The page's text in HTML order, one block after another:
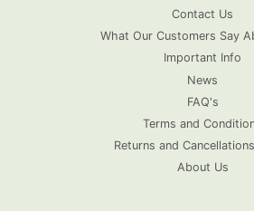
Contact Us
What Our Customers Say
Important Info
News
FAQ's
Terms and
Returns and
About Us